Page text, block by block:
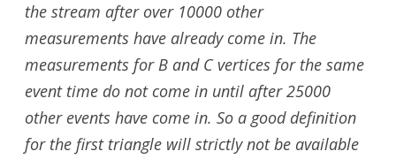
the stream after over 10000 other
measurements have already come in. The
measurements for B and C vertices for the same
event time do not come in until after 25000
other events have come in. So a good definition
for the first triangle will strictly not be available